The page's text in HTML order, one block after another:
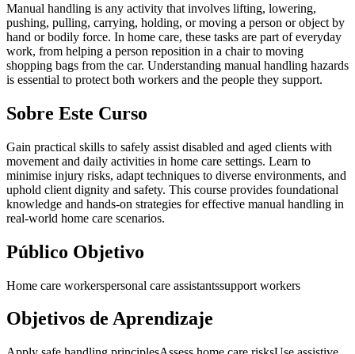
Manual handling is any activity that involves lifting, lowering,
pushing, pulling, carrying, holding, or moving a person or object by
hand or bodily force. In home care, these tasks are part of everyday
work, from helping a person reposition in a chair to moving
shopping bags from the car. Understanding manual handling hazards
is essential to protect both workers and the people they support.
Sobre Este Curso
Gain practical skills to safely assist disabled and aged clients with
movement and daily activities in home care settings. Learn to
minimise injury risks, adapt techniques to diverse environments, and
uphold client dignity and safety. This course provides foundational
knowledge and hands-on strategies for effective manual handling in
real-world home care scenarios.
Público Objetivo
Home care workerspersonal care assistantssupport workers
Objetivos de Aprendizaje